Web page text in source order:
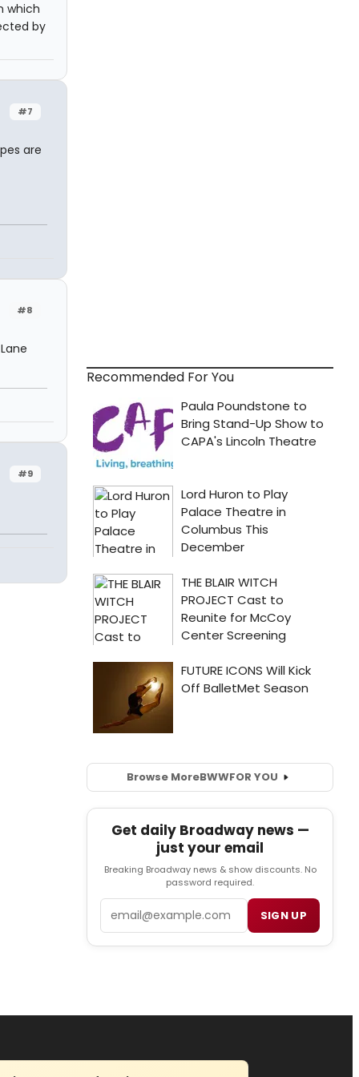
which
by
#7
are
#8
#9
Recommended For You
Browse MoreBWWFOR YOU
Get daily Broadway news —
just your email
Breaking Broadway news & show discounts. No
password required.
SIGN UP